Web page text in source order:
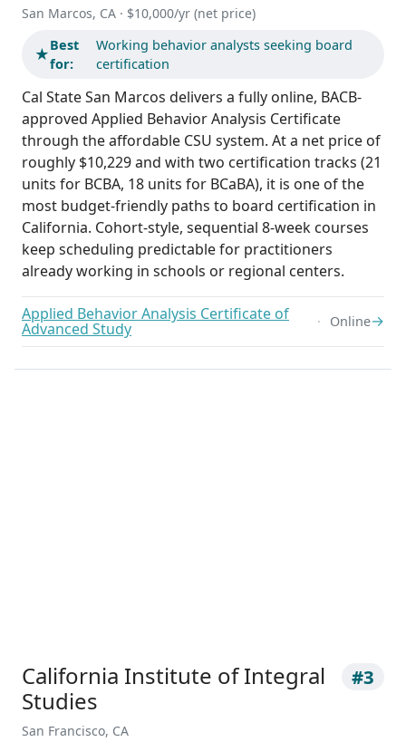
San Marcos, CA · $10,000/yr (net price)
★Best
for:
Working behavior analysts seeking board
certification
Cal State San Marcos delivers a fully online, BACB-
approved Applied Behavior Analysis Certificate
through the affordable CSU system. At a net price of
roughly $10,229 and with two certification tracks (21
units for BCBA, 18 units for BCaBA), it is one of the
most budget-friendly paths to board certification in
California. Cohort-style, sequential 8-week courses
keep scheduling predictable for practitioners
already working in schools or regional centers.
Applied Behavior Analysis Certificate of
Advanced Study Online→
California Institute of Integral
Studies
#3
San Francisco, CA